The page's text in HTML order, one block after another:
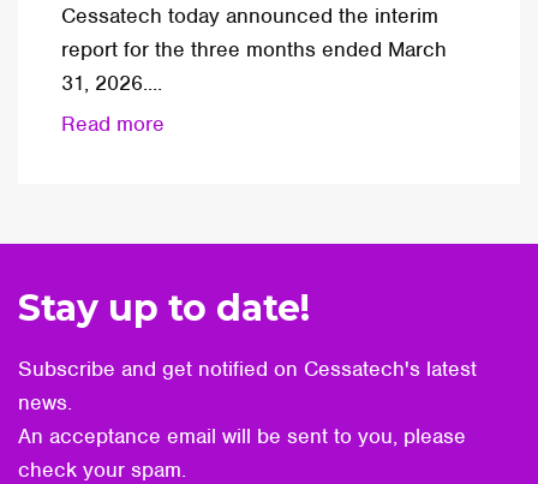
Cessatech today announced the interim
report for the three months ended March
31, 2026....
Read more
Stay up to date!
Subscribe and get notified on Cessatech's latest
news.
An acceptance email will be sent to you, please
check your spam.